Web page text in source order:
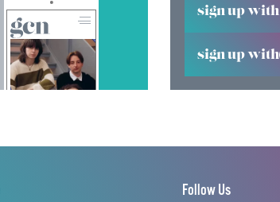
sign up with
sign up with
Follow Us